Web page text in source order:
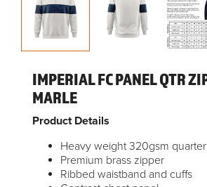
IMPERIAL FC PANEL QTR
MARLE
Product Details
Heavy weight 320gsm
Premium brass zipper
Ribbed waistband and cuffs